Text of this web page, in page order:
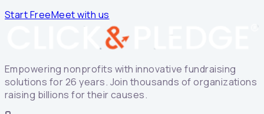
Start FreeMeet with us
Empowering nonprofits with innovative fundraising
solutions for 26 years. Join thousands of organizations
raising billions for their causes.